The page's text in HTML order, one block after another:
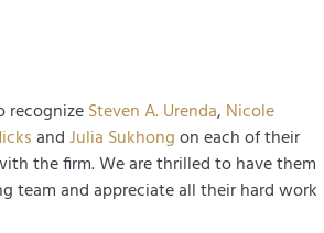
recognizeSteven A. Urenda, Nicole
andJulia Sukhongon each of their
the firm. We are thrilled to have them
team and appreciate all their hard work